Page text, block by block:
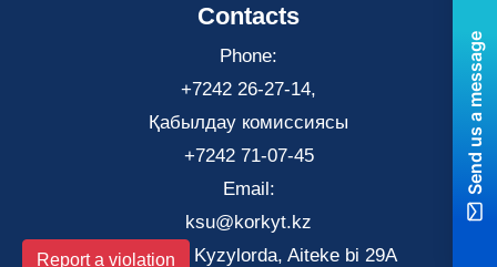
Contacts
Phone:
+7242 26-27-14,
Қабылдау комиссиясы
+7242 71-07-45
Email:
ksu@korkyt.kz
The city of Kyzylorda, Aiteke bi 29A
Report a violation
Send us a message